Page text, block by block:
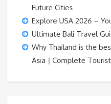
Future Cities
Explore USA 2026 –
Ultimate Bali Travel
Why Thailand is the
Asia | Complete